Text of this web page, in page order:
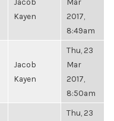
Kayen
2017,
8:49am
Jacob
Kayen
Thu, 23
Mar
2017,
8:50am
Thu, 23